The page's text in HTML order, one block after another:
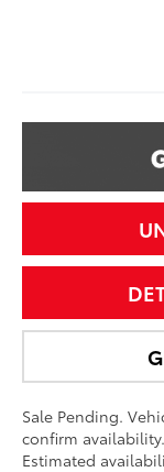
Sale Pending.
confirm availability.
Estimated